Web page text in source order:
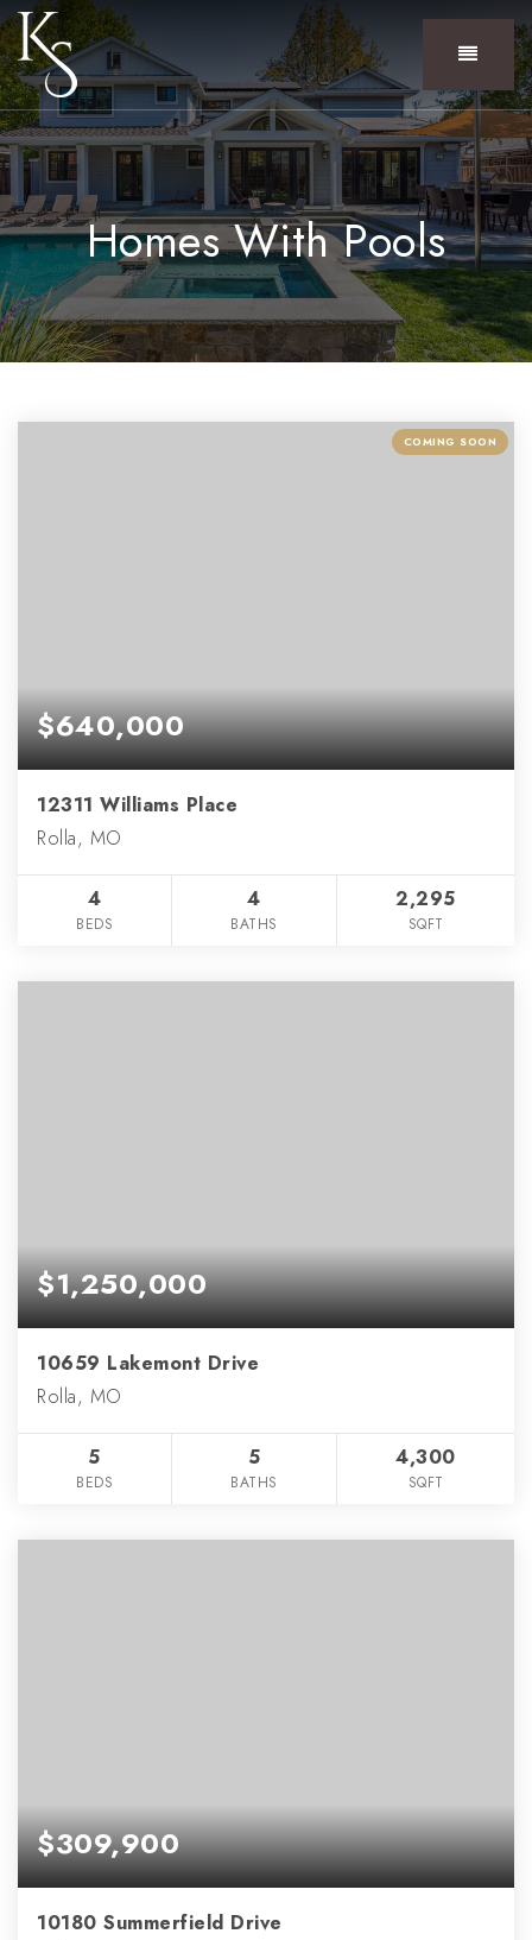
Menu
Homes With Pools
COMING SOON
$640,000
12311 Williams Place
Rolla, MO
4
BEDS
4
BATHS
2,295
SQFT
$1,250,000
10659 Lakemont Drive
Rolla, MO
5
BEDS
5
BATHS
4,300
SQFT
$309,900
10180 Summerfield Drive